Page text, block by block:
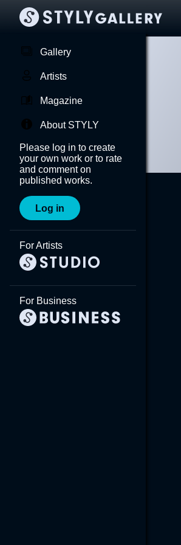
Gallery
Artists
Magazine
About STYLY
Please log in to create
your own work or to rate
and comment on
published works.
Log in
For Artists
For Business